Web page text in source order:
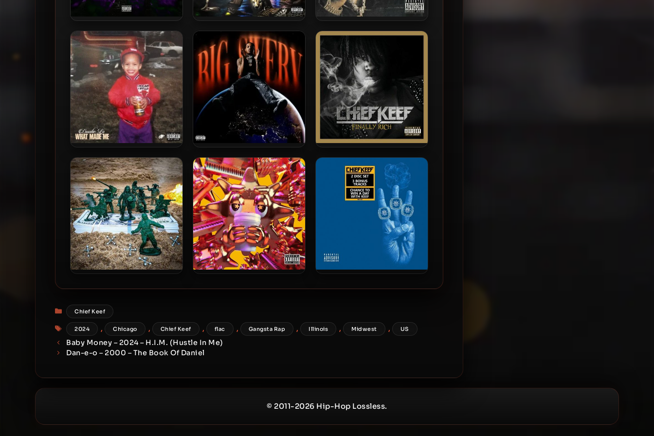
Chief Keef – 2026 – Skeletor
[24-bit / 96kHz]
BabyChiefDoit – 2024 –
ANIMALS ONLY
Chuckyy – 2024 – Bloodbathh,
Doodie Lo – 2024 – WHAT
MADE ME
G Herbo – 2024 – Big Swerv
Chief Keef – 2012 – Finally
Rich (2022-Complete
Edition)
Categories
Chief Keef
Tags
2024 , Chicago , Chief Keef , flac , Gangsta Rap , Illinois , Midwest , US
Baby Money – 2024 – H.I.M. (Hustle In Me)
Dan-e-o – 2000 – The Book Of Daniel
© 2011-2026 Hip-Hop Lossless.